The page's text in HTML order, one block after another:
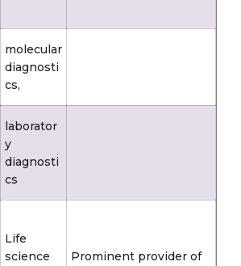
molecular
diagnosti
cs,
laborator
y
diagnosti
cs
Life
science
Prominent provider of